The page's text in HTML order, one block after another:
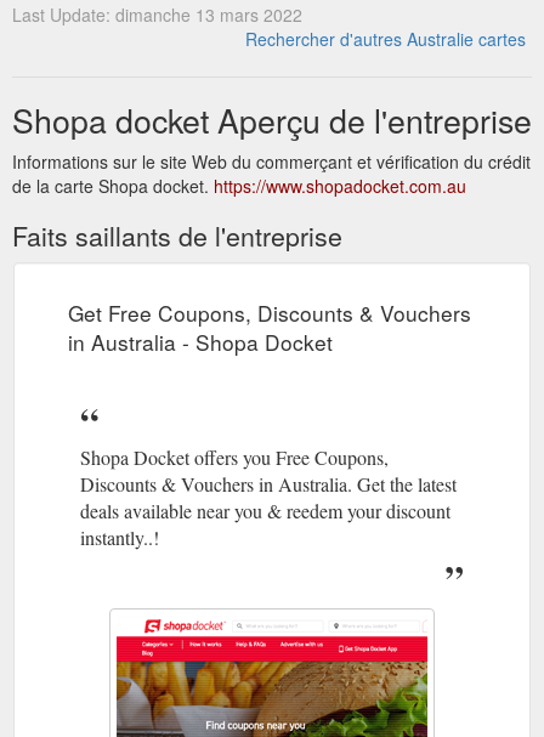
Last Update: dimanche 13 mars 2022
Rechercher d'autres Australie cartes
Shopa docket Aperçu de l'entreprise
Informations sur le site Web du commerçant et vérification du crédit
de la carte Shopa docket. https://www.shopadocket.com.au
Faits saillants de l'entreprise
Get Free Coupons, Discounts & Vouchers
in Australia - Shopa Docket
Shopa Docket offers you Free Coupons,
Discounts & Vouchers in Australia. Get the latest
deals available near you & reedem your discount
instantly..!